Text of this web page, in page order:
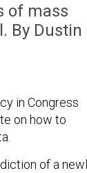
of mass
By Dustin
in Congress
on how to
of a